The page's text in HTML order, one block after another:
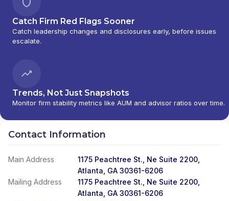
Catch Firm Red Flags Sooner
Catch leadership changes and disclosures early, before issues
escalate.
Trends, Not Just Snapshots
Monitor firm stability metrics like AUM and advisor ratios over time.
Contact Information
Main Address
1175 Peachtree St., Ne Suite 2200,
Atlanta, GA 30361-6206
Mailing Address
1175 Peachtree St., Ne Suite 2200,
Atlanta, GA 30361-6206